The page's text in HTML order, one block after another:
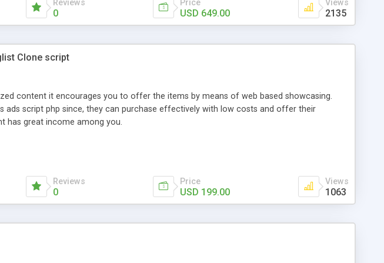
Reviews
0
Price
USD 649.00
Views
2135
Clone script
content it encourages you to offer the items by means of web based showcasing.
ads script php since, they can purchase effectively with low costs and offer their
has great income among you.
Reviews
0
Price
USD 199.00
Views
1063